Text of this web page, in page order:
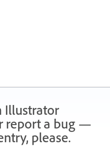
Illustrator
report a bug —
please.